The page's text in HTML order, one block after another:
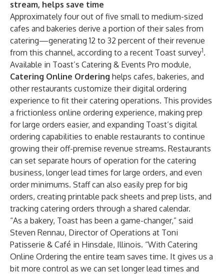
stream, helps save time
Approximately four out of five small to medium-sized
cafes and bakeries derive a portion of their sales from
catering—generating 12 to 32 percent of their revenue
from this channel, according to a recent Toast survey1.
Available in Toast’s Catering & Events Pro module,
Catering Online Ordering helps cafes, bakeries, and
other restaurants customize their digital ordering
experience to fit their catering operations. This provides
a frictionless online ordering experience, making prep
for large orders easier, and expanding Toast’s digital
ordering capabilities to enable restaurants to continue
growing their off-premise revenue streams. Restaurants
can set separate hours of operation for the catering
business, longer lead times for large orders, and even
order minimums. Staff can also easily prep for big
orders, creating printable pack sheets and prep lists, and
tracking catering orders through a shared calendar.
“As a bakery, Toast has been a game-changer,” said
Steven Rennau, Director of Operations at Toni
Patisserie & Café in Hinsdale, Illinois. “With Catering
Online Ordering the entire team saves time. It gives us a
bit more control as we can set longer lead times and